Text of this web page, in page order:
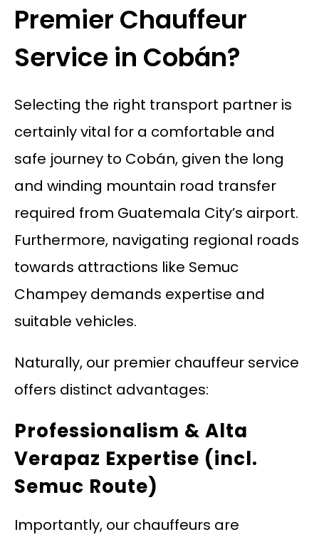
Premier Chauffeur
Service in Cobán?
Selecting the right transport partner is
certainly vital for a comfortable and
safe journey to Cobán, given the long
and winding mountain road transfer
required from Guatemala City’s airport.
Furthermore, navigating regional roads
towards attractions like Semuc
Champey demands expertise and
suitable vehicles.
Naturally, our premier chauffeur service
offers distinct advantages:
Professionalism & Alta
Verapaz Expertise (incl.
Semuc Route)
Importantly, our chauffeurs are